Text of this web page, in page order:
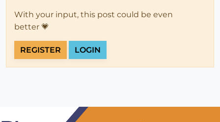
With your input, this post could be even
better 💗
REGISTER LOGIN